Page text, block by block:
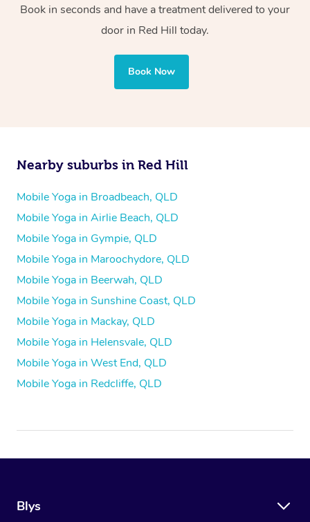
Book in seconds and have a treatment delivered to your
door in Red Hill today.
Book Now
Nearby suburbs in Red Hill
Mobile Yoga in Broadbeach, QLD
Mobile Yoga in Airlie Beach, QLD
Mobile Yoga in Gympie, QLD
Mobile Yoga in Maroochydore, QLD
Mobile Yoga in Beerwah, QLD
Mobile Yoga in Sunshine Coast, QLD
Mobile Yoga in Mackay, QLD
Mobile Yoga in Helensvale, QLD
Mobile Yoga in West End, QLD
Mobile Yoga in Redcliffe, QLD
Blys